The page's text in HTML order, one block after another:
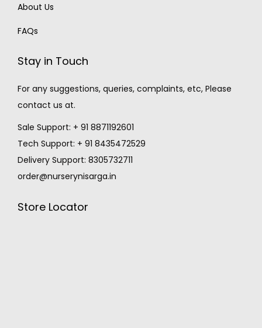
About Us
FAQs
Stay in Touch
For any suggestions, queries, complaints, etc, Please
contact us at.
Sale Support: + 91 8871192601
Tech Support: + 91 8435472529
Delivery Support: 8305732711
order@nurserynisarga.in
Store Locator